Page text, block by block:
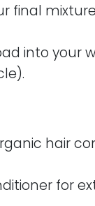
final
into your
hair
for